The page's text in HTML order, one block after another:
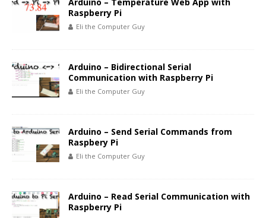
Raspberry Pi
Eli the Computer Guy
Arduino – Bidirectional Serial
Communication with Raspberry Pi
Eli the Computer Guy
Arduino – Send Serial Commands from
Raspbery Pi
Eli the Computer Guy
Arduino – Read Serial Communication with
Raspberry Pi